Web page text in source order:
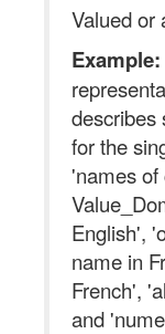
Valued or
Example:
describes
for the
'names of
English',
name in
French',
and